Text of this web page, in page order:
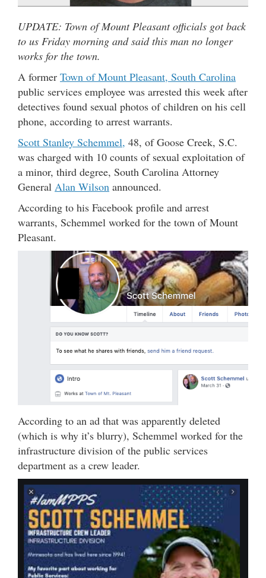
UPDATE: Town of Mount Pleasant officials got back
to us Friday morning and said this man no longer
works for the town.
A former Town of Mount Pleasant, South Carolina
public services employee was arrested this week after
detectives found sexual photos of children on his cell
phone, according to arrest warrants.
Scott Stanley Schemmel, 48, of Goose Creek, S.C.
was charged with 10 counts of sexual exploitation of
a minor, third degree, South Carolina Attorney
General Alan Wilson announced.
According to his Facebook profile and arrest
warrants, Schemmel worked for the town of Mount
Pleasant.
According to an ad that was apparently deleted
(which is why it’s blurry), Schemmel worked for the
infrastructure division of the public services
department as a crew leader.